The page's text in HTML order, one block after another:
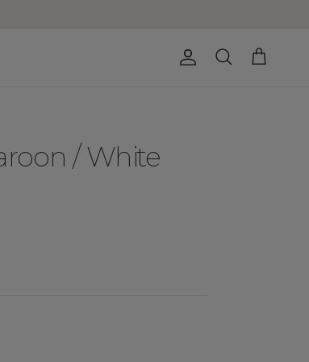
Account
Search Cart
/ White